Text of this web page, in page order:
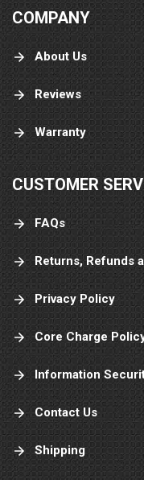
COMPANY
About Us
Reviews
Warranty
CUSTOMER
FAQs
Returns, Refunds
Privacy Policy
Core Charge
Information
Contact Us
Shipping